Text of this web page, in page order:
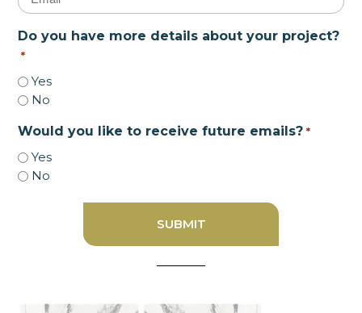
Do you have more details about your project?
*
Yes
No
Would you like to receive future emails? *
Yes
No